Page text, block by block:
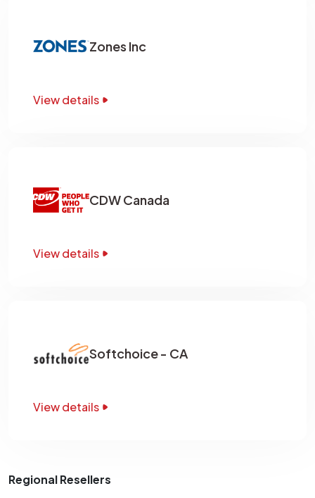
Zones Inc
View details
CDW Canada
View details
Softchoice - CA
View details
Regional Resellers